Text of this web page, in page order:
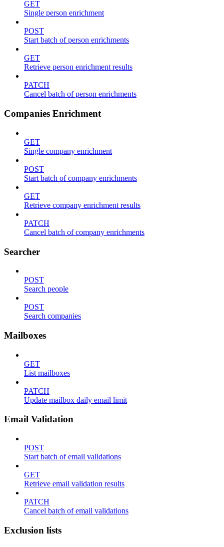
GET
Single person enrichment
POST
Start batch of person enrichments
GET
Retrieve person enrichment results
PATCH
Cancel batch of person enrichments
Companies Enrichment
GET
Single company enrichment
POST
Start batch of company enrichments
GET
Retrieve company enrichment results
PATCH
Cancel batch of company enrichments
Searcher
POST
Search people
POST
Search companies
Mailboxes
GET
List mailboxes
PATCH
Update mailbox daily email limit
Email Validation
POST
Start batch of email validations
GET
Retrieve email validation results
PATCH
Cancel batch of email validations
Exclusion lists